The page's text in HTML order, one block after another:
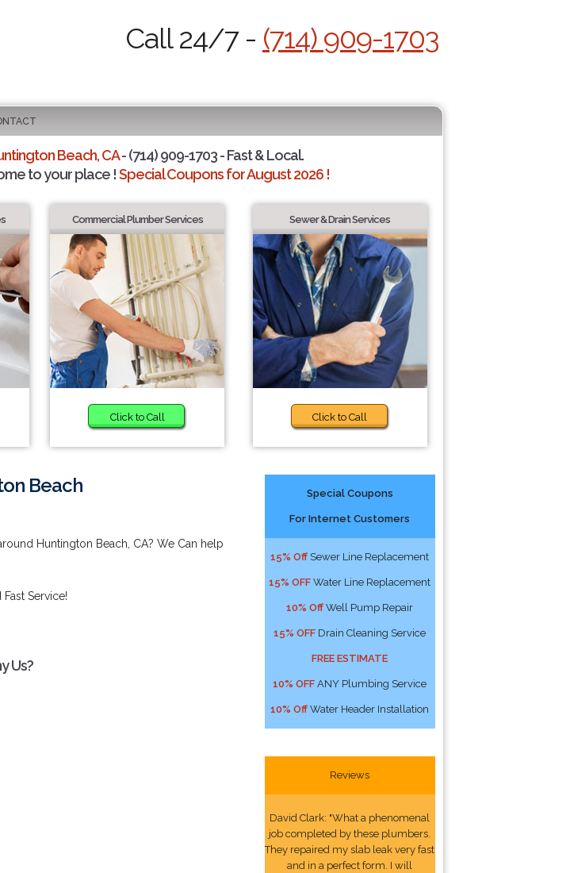
Call 24/7 - (714) 909-1703
Beach, CA- (714) 909-1703 - Fast & Local.
to your place !Special Coupons for August 2026 !
Commercial Plumber Services
Click to Call
Sewer & Drain Services
Click to Call
Beach
Huntington Beach, CA? We Can help
Service!
Us?
Special Coupons
For Internet Customers
15% Off Sewer Line Replacement
15% OFF Water Line Replacement
10% Off Well Pump Repair
15% OFF Drain Cleaning Service
FREE ESTIMATE
10% OFF ANY Plumbing Service
10% Off Water Header Installation
Reviews
David Clark: "What a phenomenal
job completed by these plumbers.
They repaired my slab leak very fast
and in a perfect form. I will